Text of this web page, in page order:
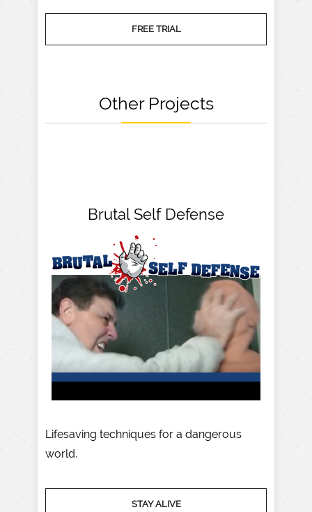
FREE TRIAL
Other Projects
Brutal Self Defense
Lifesaving techniques for a dangerous
world.
STAY ALIVE